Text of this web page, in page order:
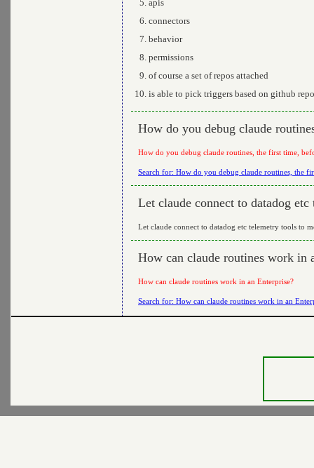
apis
connectors
behavior
permissions
of course a set of repos attached
is able to pick triggers based on github
How do you debug claude
How do you debug claude routines, the first time,
Search for: How do you debug claude routines, the
Let claude connect to datadog
Let claude connect to datadog etc telemetry tools to
How can claude routines work in
How can claude routines work in an Enterprise?
Search for: How can claude routines work in an